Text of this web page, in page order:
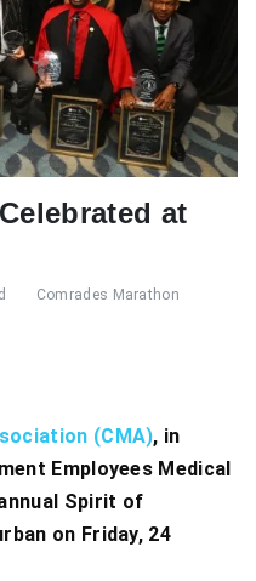
at
Comrades Marathon
(CMA), in
Employees Medical
Spirit of
on Friday, 24